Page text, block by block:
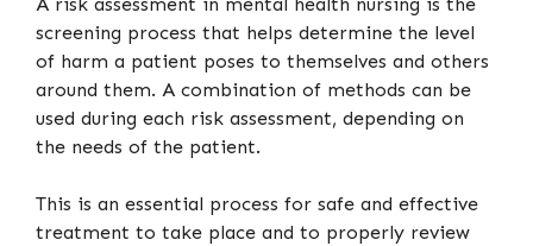
screening process that helps determine the level
of harm a patient poses to themselves and others
around them. A combination of methods can be
used during each risk assessment, depending on
the needs of the patient.
This is an essential process for safe and effective
treatment to take place and to properly review